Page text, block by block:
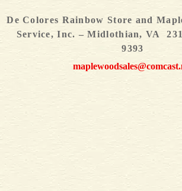
De Colores Rainbow Store and
Service, Inc. – Midlothian, VA
9393